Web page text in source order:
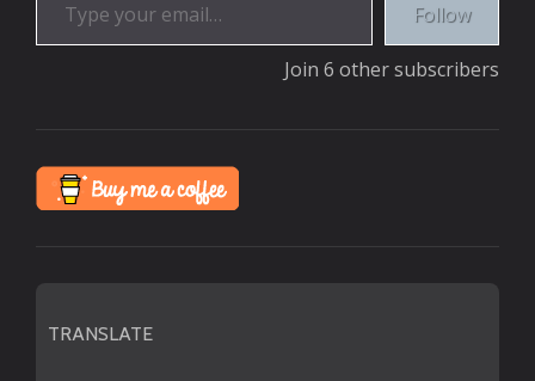
Follow
Join 6 other subscribers
TRANSLATE